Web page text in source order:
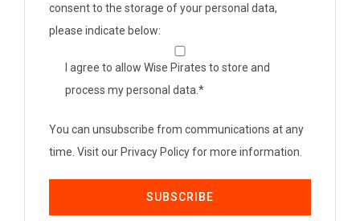
consent to the storage of your personal data,
please indicate below:
I agree to allow Wise Pirates to store and
process my personal data. *
You can unsubscribe from communications at any
time. Visit our Privacy Policy for more information.